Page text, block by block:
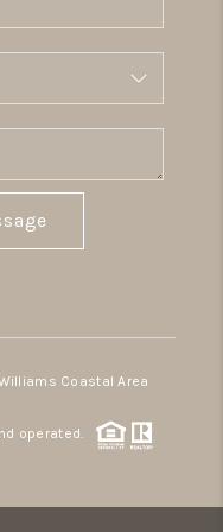
Coastal Area
operated.